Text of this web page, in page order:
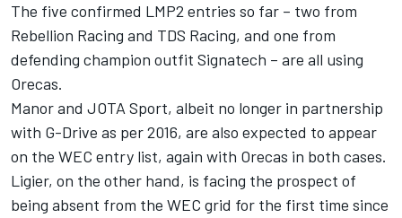
The five confirmed LMP2 entries so far – two from
Rebellion Racing and TDS Racing, and one from
defending champion outfit Signatech – are all using
Orecas.
Manor and JOTA Sport, albeit no longer in partnership
with G-Drive as per 2016, are also expected to appear
on the WEC entry list, again with Orecas in both cases.
Ligier, on the other hand, is facing the prospect of
being absent from the WEC grid for the first time since